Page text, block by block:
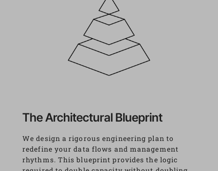
The Architectural Blueprint
We design a rigorous engineering plan to
redefine your data flows and management
rhythms. This blueprint provides the logic